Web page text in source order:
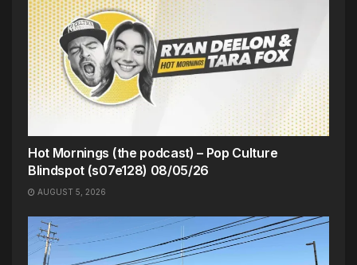
Hot Mornings (the podcast) – Pop Culture
Blindspot (s07e128) 08/05/26
AUGUST 5, 2026